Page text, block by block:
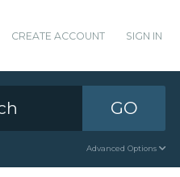
CREATE ACCOUNT SIGN IN
GO
Advanced Options